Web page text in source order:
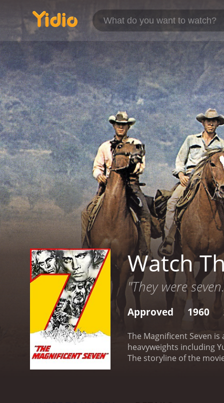
Watch
"They were
Approved 1960
The Magnificent Seven
heavyweights including
The storyline of the